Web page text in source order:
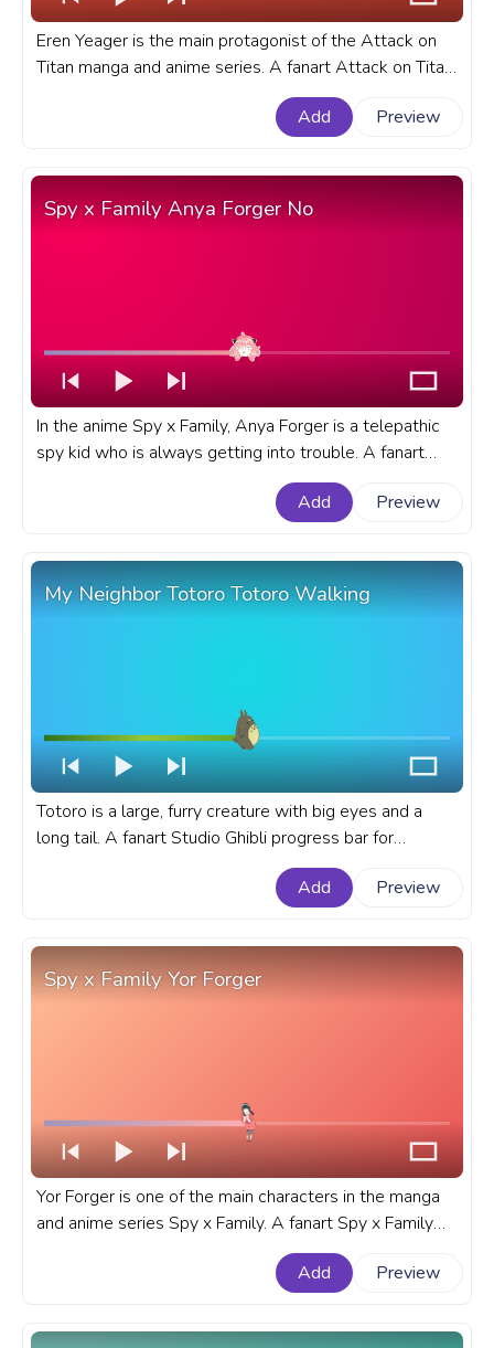
Eren Yeager is the main protagonist of the Attack on
Titan manga and anime series. A fanart Attack on Titan
progress bar for YouTube with Eren Yeager.
Add
Preview
Spy x Family Anya Forger No
In the anime Spy x Family, Anya Forger is a telepathic
spy kid who is always getting into trouble. A fanart
Spy x Family progress bar for YouTube with Anya
Add Preview
My Neighbor Totoro Totoro Walking
Totoro is a large, furry creature with big eyes and a
long tail. A fanart Studio Ghibli progress bar for
YouTube with My Neighbor Totoro Totoro Walking.
Add
Preview
Spy x Family Yor Forger
Yor Forger is one of the main characters in the manga
and anime series Spy x Family. A fanart Spy x Family
progress bar for YouTube with Yor Forger.
Add
Preview